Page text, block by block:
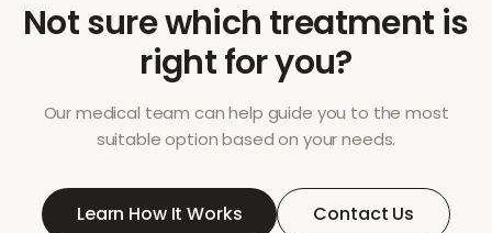
Not sure which treatment is
right for you?
Our medical team can help guide you to the most
suitable option based on your needs.
Learn How It Works Contact Us